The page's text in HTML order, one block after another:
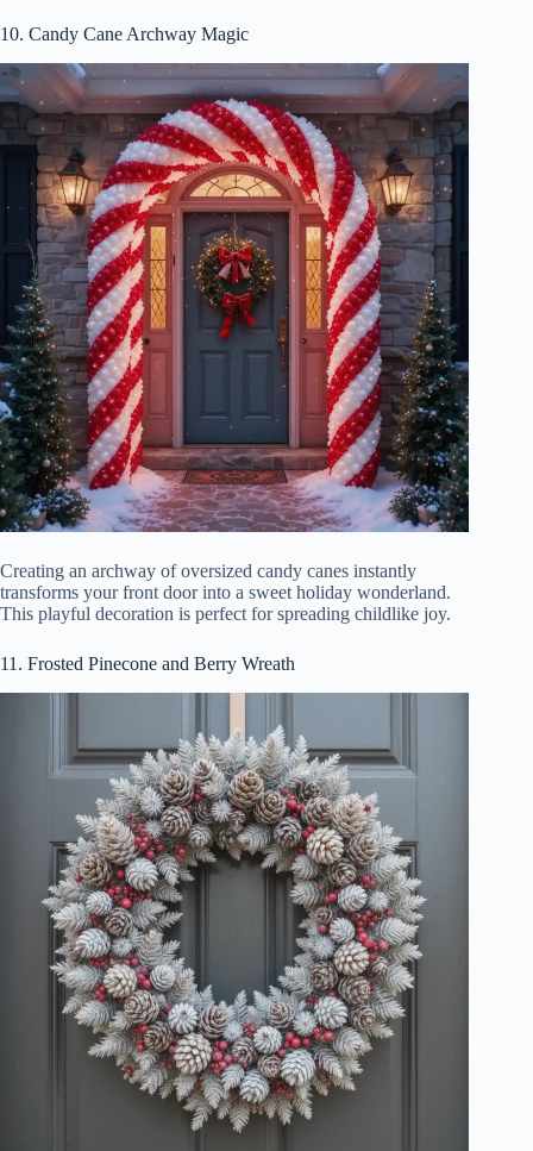
10. Candy Cane Archway Magic
Creating an archway of oversized candy canes instantly
transforms your front door into a sweet holiday wonderland.
This playful decoration is perfect for spreading childlike joy.
11. Frosted Pinecone and Berry Wreath